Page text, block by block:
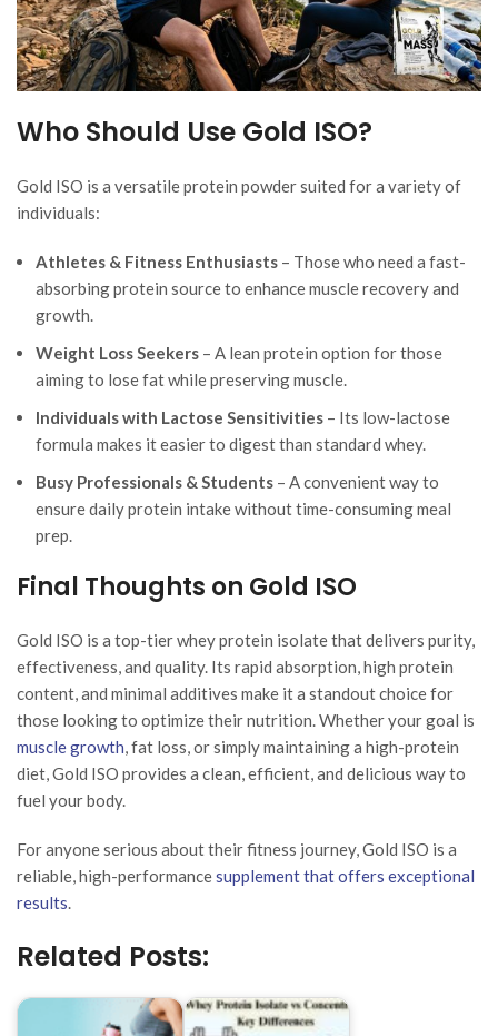
Who Should Use Gold ISO?
Gold ISO is a versatile protein powder suited for a variety of
individuals:
Athletes & Fitness Enthusiasts – Those who need a fast-
absorbing protein source to enhance muscle recovery and
growth.
Weight Loss Seekers – A lean protein option for those
aiming to lose fat while preserving muscle.
Individuals with Lactose Sensitivities – Its low-lactose
formula makes it easier to digest than standard whey.
Busy Professionals & Students – A convenient way to
ensure daily protein intake without time-consuming meal
prep.
Final Thoughts on Gold ISO
Gold ISO is a top-tier whey protein isolate that delivers purity,
effectiveness, and quality. Its rapid absorption, high protein
content, and minimal additives make it a standout choice for
those looking to optimize their nutrition. Whether your goal is
muscle growth, fat loss, or simply maintaining a high-protein
diet, Gold ISO provides a clean, efficient, and delicious way to
fuel your body.
For anyone serious about their fitness journey, Gold ISO is a
reliable, high-performancesupplement that offers exceptional
results.
Related Posts: